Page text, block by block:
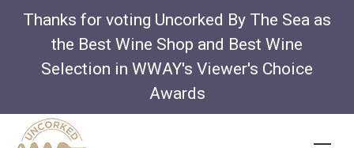
Thanks for voting Uncorked By The Sea as
the Best Wine Shop and Best Wine
Selection in WWAY's Viewer's Choice
Awards